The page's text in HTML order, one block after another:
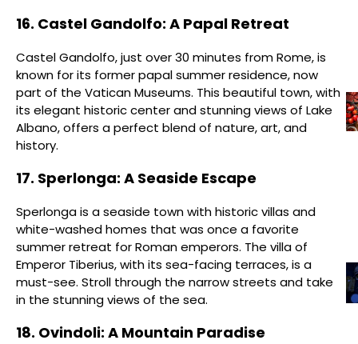
16. Castel Gandolfo: A Papal Retreat
Castel Gandolfo, just over 30 minutes from Rome, is
known for its former papal summer residence, now
part of the Vatican Museums. This beautiful town, with
its elegant historic center and stunning views of Lake
Albano, offers a perfect blend of nature, art, and
history.
17. Sperlonga: A Seaside Escape
Sperlonga is a seaside town with historic villas and
white-washed homes that was once a favorite
summer retreat for Roman emperors. The villa of
Emperor Tiberius, with its sea-facing terraces, is a
must-see. Stroll through the narrow streets and take
in the stunning views of the sea.
18. Ovindoli: A Mountain Paradise